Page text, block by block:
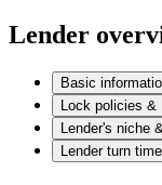
Lender
Basic
Lock policies &
Lender's niche
Lender turn time